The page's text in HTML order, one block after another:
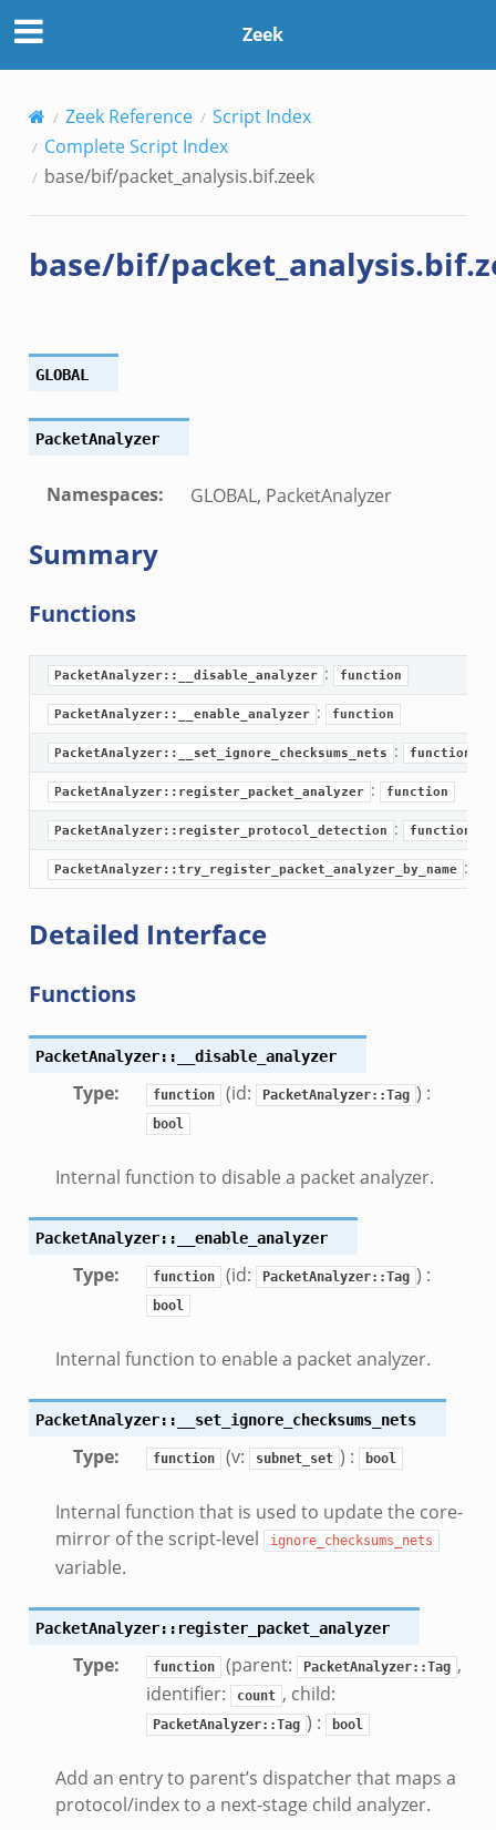
Zeek
Zeek Reference
Script Index
Complete Script Index
base/bif/packet_analysis.bif.zeek
base/bif/
GLOBAL
PacketAnalyzer
Namespaces: GLOBAL, PacketAnalyzer
Summary
Functions
PacketAnalyzer::__disable_analyzer : function
PacketAnalyzer::__enable_analyzer : function
PacketAnalyzer::__set_ignore_checksums_nets : function
PacketAnalyzer::register_packet_analyzer : function
PacketAnalyzer::register_protocol_detection : function
PacketAnalyzer::try_register_packet_analyzer_by_name :
Detailed Interface
Functions
PacketAnalyzer::__disable_analyzer
Type: function (id: PacketAnalyzer::Tag ) :
bool
Internal function to disable a packet analyzer.
PacketAnalyzer::__enable_analyzer
Type: function (id: PacketAnalyzer::Tag ) :
bool
Internal function to enable a packet analyzer.
PacketAnalyzer::__set_ignore_checksums_nets
Type: function (v: subnet_set ) : bool
Internal function that is used to update the core-
mirror of the script-level
ignore_checksums_nets
variable.
PacketAnalyzer::register_packet_analyzer
Type: function (parent: PacketAnalyzer::Tag ,
identifier:
count , child:
PacketAnalyzer::Tag ) : bool
Add an entry to parent’s dispatcher that maps a
protocol/index to a next-stage child analyzer.